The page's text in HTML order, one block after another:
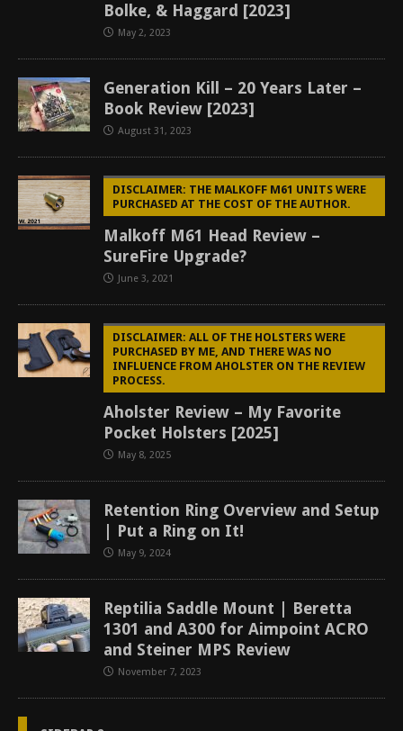
Bolke, & Haggard [2023]
May 2, 2023
Generation Kill – 20 Years Later –
Book Review [2023]
August 31, 2023
DISCLAIMER: THE MALKOFF M61 UNITS WERE
PURCHASED AT THE COST OF THE AUTHOR.
Malkoff M61 Head Review –
SureFire Upgrade?
June 3, 2021
DISCLAIMER: ALL OF THE HOLSTERS WERE
PURCHASED BY ME, AND THERE WAS NO
INFLUENCE FROM AHOLSTER ON THE REVIEW
PROCESS.
Aholster Review – My Favorite
Pocket Holsters [2025]
May 8, 2025
Retention Ring Overview and Setup
| Put a Ring on It!
May 9, 2024
Reptilia Saddle Mount | Beretta
1301 and A300 for Aimpoint ACRO
and Steiner MPS Review
November 7, 2023